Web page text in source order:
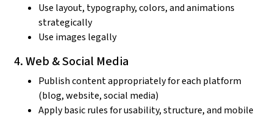
Use layout, typography, colors, and animations
strategically
Use images legally
4. Web & Social Media
Publish content appropriately for each platform
(blog, website, social media)
Apply basic rules for usability, structure, and mobile